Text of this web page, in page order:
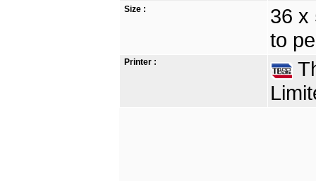
Size :
36 x
to
Printer :